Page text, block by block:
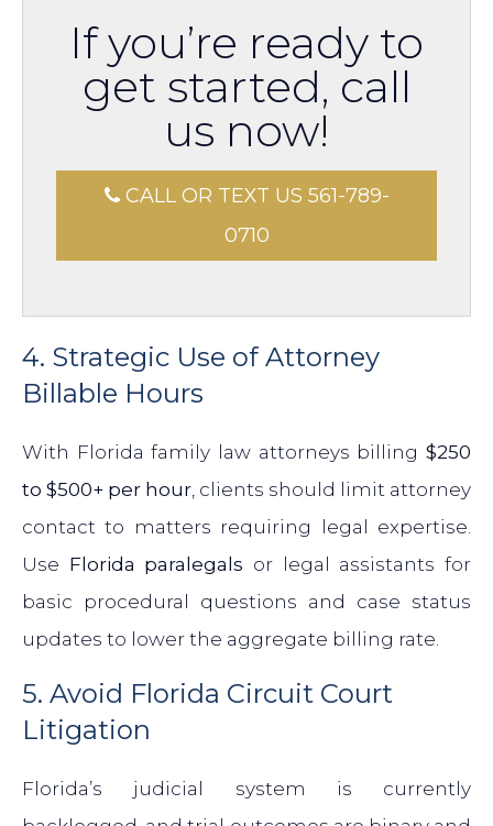
If you’re ready to
get started, call
us now!
CALL OR TEXT US 561-789-
0710
4. Strategic Use of Attorney
Billable Hours
With Florida family law attorneys billing $250
to $500+ per hour, clients should limit attorney
contact to matters requiring legal expertise.
Use Florida paralegals or legal assistants for
basic procedural questions and case status
updates to lower the aggregate billing rate.
5. Avoid Florida Circuit Court
Litigation
Florida’s judicial system is currently